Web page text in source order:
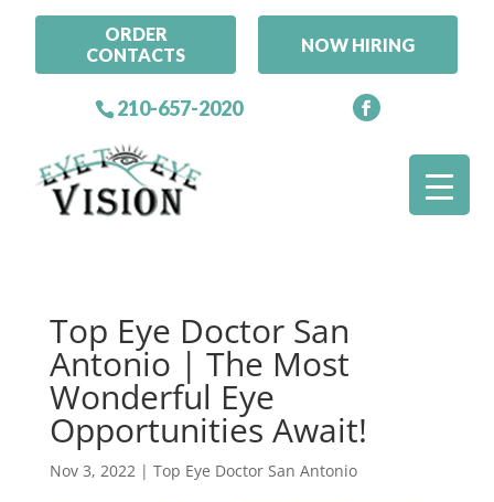
ORDER
CONTACTS
NOW HIRING
210-657-2020
Top Eye Doctor San
Antonio | The Most
Wonderful Eye
Opportunities Await!
Nov 3, 2022| Top Eye Doctor San Antonio